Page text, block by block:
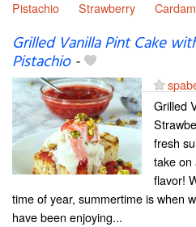
Pistachio
Strawberry
Grilled Vanilla Pint Cake
Pistachio-
Grilled
fresh
take on
flavor!
time of year, summertime is when
have been enjoying...